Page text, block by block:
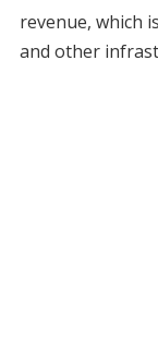
revenue, which
and other